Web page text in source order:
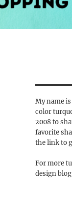
My name
color
2008 to
favorite
the link to
For more
design blog